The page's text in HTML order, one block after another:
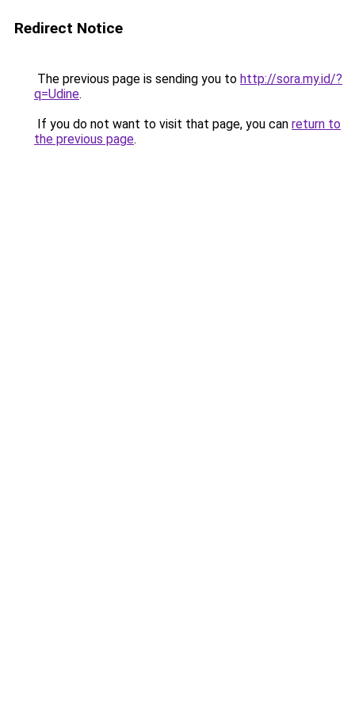
Redirect Notice
The previous page is sending you to http://sora.my.id/?
q=Udine.
If you do not want to visit that page, you can return to
the previous page.